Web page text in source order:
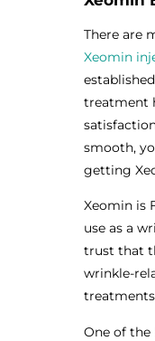
There are
Xeomin
treatment
smooth,
getting
Xeomin is
use as a
trust that
wrinkle-
One of the